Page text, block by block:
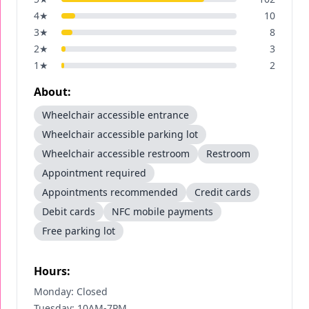
4★
10
3★
8
2★
3
1 ★ 2
About:
Wheelchair accessible entrance
Wheelchair accessible parking lot
Wheelchair accessible restroom
Restroom
Appointment required
Appointments recommended
Credit cards
Debit cards
NFC mobile payments
Free parking lot
Hours:
Monday: Closed